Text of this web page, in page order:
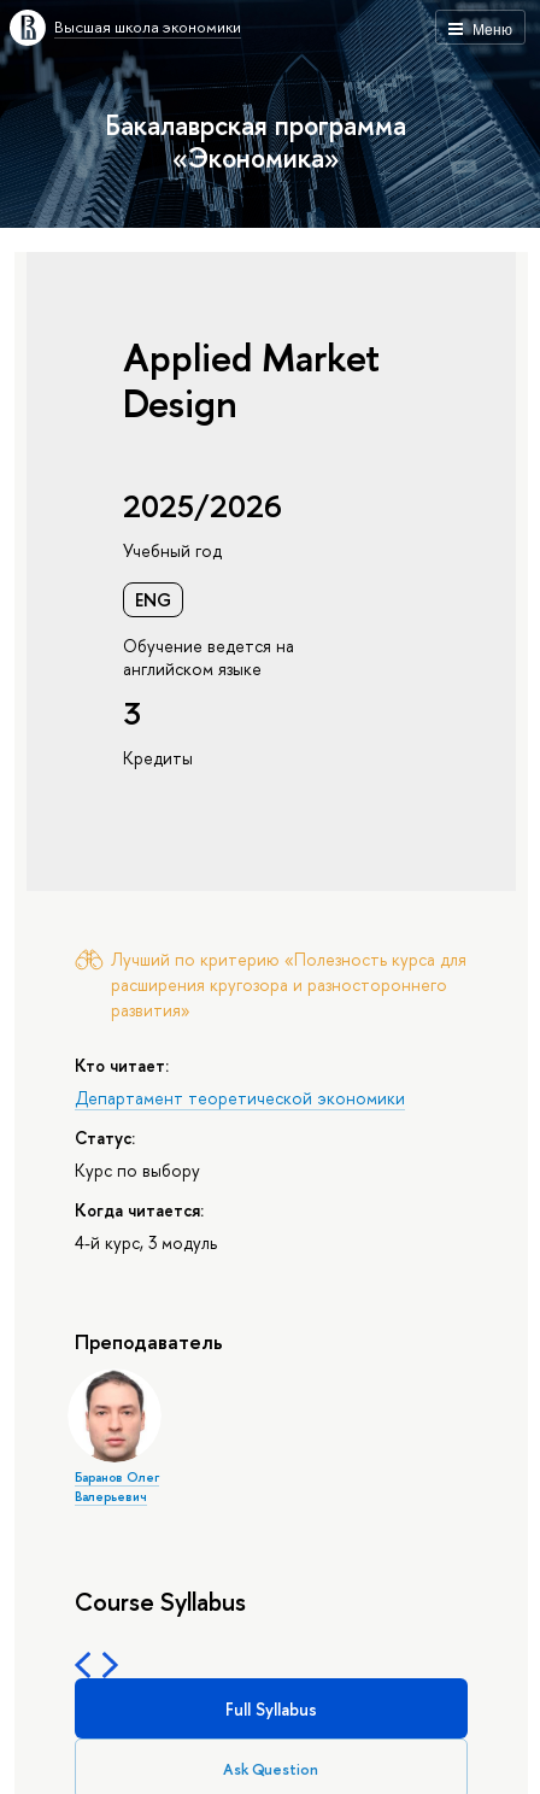
Меню
Высшая школа экономики
Бакалаврская программа
«Экономика»
Applied Market
Design
2025/2026
Учебный год
ENG
Обучение ведется на
английском языке
3
Кредиты
Лучший по критерию «Полезность курса для
расширения кругозора и разностороннего
развития»
Кто читает:
Департамент теоретической экономики
Статус:
Курс по выбору
Когда читается:
4-й курс, 3 модуль
Преподаватель
Баранов Олег
Валерьевич
Course Syllabus
Full Syllabus
Ask Question